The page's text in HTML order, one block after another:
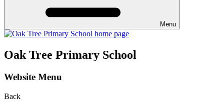
Menu
Oak Tree Primary School
Website Menu
Back